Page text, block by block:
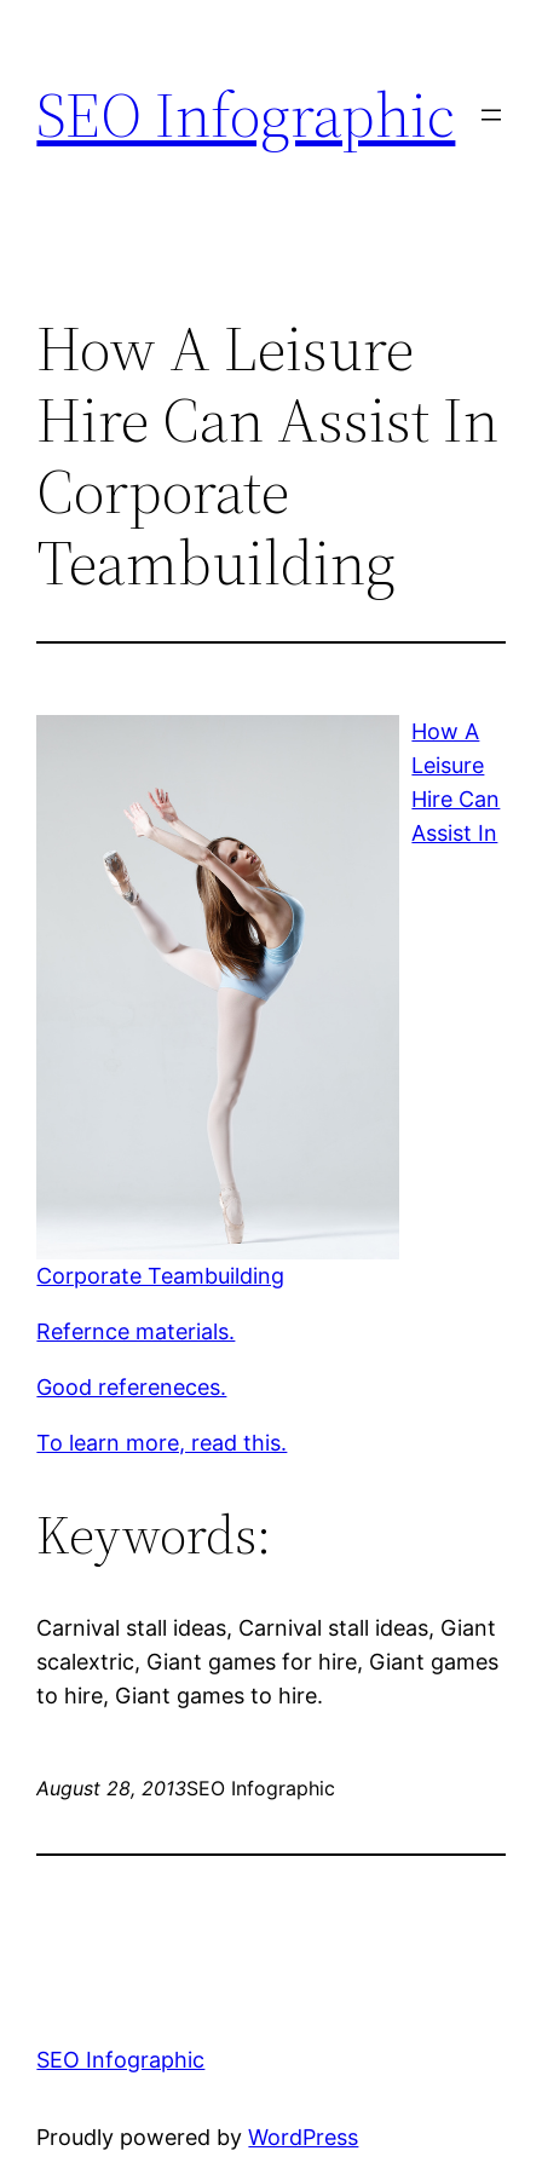
content
SEO Infographic
How A Leisure
Hire Can Assist In
Corporate
Teambuilding
How A
Leisure
Hire Can
Assist In
Corporate Teambuilding
Refernce materials.
Good refereneces.
To learn more, read this.
Keywords:
Carnival stall ideas, Carnival stall ideas, Giant
scalextric, Giant games for hire, Giant games
to hire, Giant games to hire.
August 28, 2013SEO Infographic
SEO Infographic
Proudly powered byWordPress